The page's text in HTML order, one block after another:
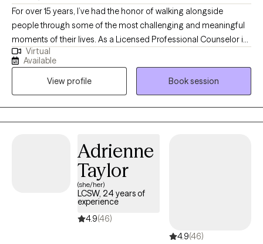
For over 15 years, I’ve had the honor of walking alongside
people through some of the most challenging and meaningful
moments of their lives. As a Licensed Professional Counselor in
Missouri, my role is not to “fix” anyone — it’s to provide a safe,
nonjudgmental space where you can explore your experiences,
reconnect with your inner strength, and create the changes that
matter most to you. I believe that healing doesn’t always come
from having the right answers — sometimes, it begins with the
right questions, honest reflection, and the courage to show up
Virtual
Available
View profile
Book session
Adrienne
Taylor
(she/her)
LCSW, 24 years of
experience
4.9(46)
4.9(46)